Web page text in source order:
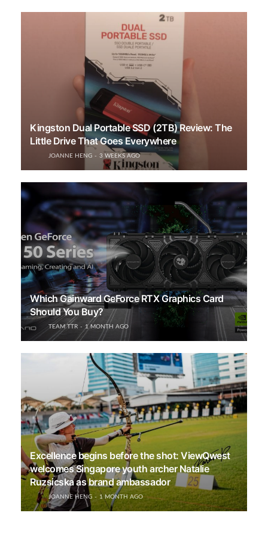
Kingston Dual Portable SSD (2TB) Review: The
Little Drive That Goes Everywhere
JOANNE HENG 3 WEEKS AGO
Which Gainward GeForce RTX Graphics Card
Should You Buy?
TEAM TTR 1 MONTH AGO
Excellence begins before the shot: ViewQwest
welcomes Singapore youth archer Natalie
Ruzsicska as brand ambassador
JOANNE HENG 1 MONTH AGO